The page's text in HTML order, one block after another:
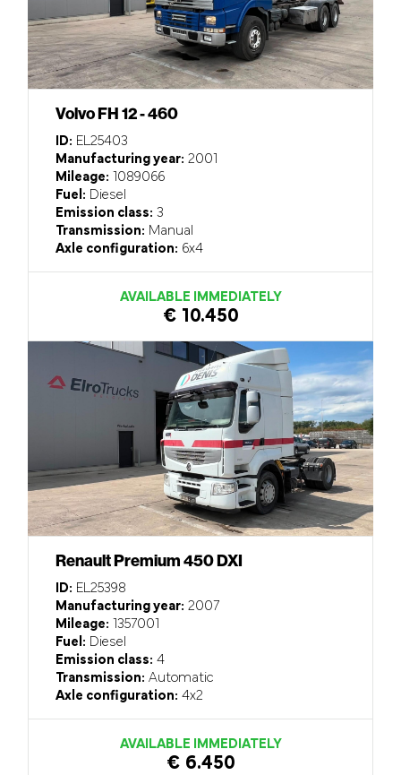
Volvo FH 12 - 460
ID: EL25403
Manufacturing year: 2001
Mileage: 1089066
Fuel: Diesel
Emission class: 3
Transmission: Manual
Axle configuration: 6x4
AVAILABLE IMMEDIATELY
€ 10.450
Renault Premium 450 DXI
ID: EL25398
Manufacturing year: 2007
Mileage: 1357001
Fuel: Diesel
Emission class: 4
Transmission: Automatic
Axle configuration: 4x2
AVAILABLE IMMEDIATELY
€ 6.450